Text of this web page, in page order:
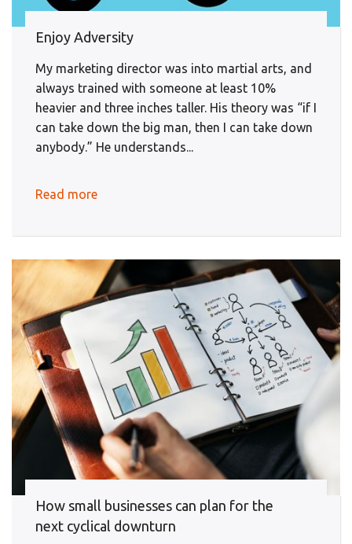
Enjoy Adversity
My marketing director was into martial arts, and
always trained with someone at least 10%
heavier and three inches taller. His theory was “if I
can take down the big man, then I can take down
anybody.” He understands...
Read more
How small businesses can plan for the
next cyclical downturn